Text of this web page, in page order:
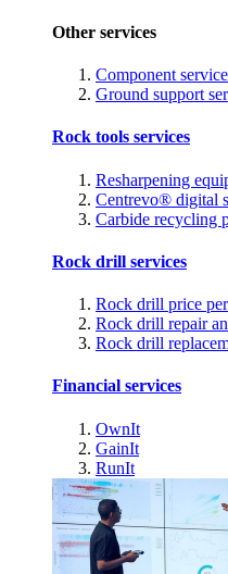
Other services
Component
Ground support
Rock tools services
Resharpening
Centrevo® digital
Carbide recycling
Rock drill services
Rock drill price
Rock drill repair
Rock drill
Financial services
OwnIt
GainIt
RunIt